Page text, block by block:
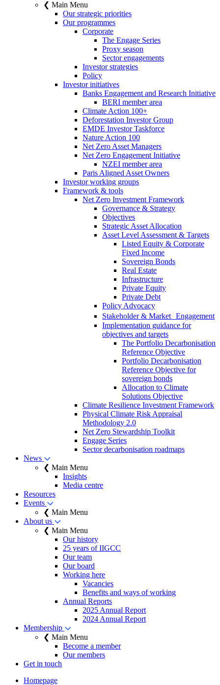
❮ Main Menu
Our strategic priorities
Our programmes
Corporate
The Engage Series
Proxy season
Sector engagements
Investor strategies
Policy
Investor initiatives
Banks Engagement and Research Initiative
BERI member area
Climate Action 100+
Deforestation Investor Group
EMDE Investor Taskforce
Nature Action 100
Net Zero Asset Managers
Net Zero Engagement Initiative
NZEI member area
Paris Aligned Asset Owners
Investor working groups
Framework & tools
Net Zero Investment Framework
Governance & Strategy
Objectives
Strategic Asset Allocation
Asset Level Assessment & Targets
Listed Equity & Corporate
Fixed Income
Sovereign Bonds
Real Estate
Infrastructure
Private Equity
Private Debt
Policy Advocacy
Stakeholder & Market Engagement
Implementation guidance for
objectives and targets
The Portfolio Decarbonisation
Reference Objective
Portfolio Decarbonisation
Reference Objective for
sovereign bonds
Allocation to Climate
Solutions Objective
Climate Resilience Investment Framework
Physical Climate Risk Appraisal
Methodology 2.0
Net Zero Stewardship Toolkit
Engage Series
Sector decarbonisation roadmaps
News
❮ Main Menu
Insights
Media centre
Resources
Events
❮ Main Menu
About us
❮ Main Menu
Our history
25 years of IIGCC
Our team
Our board
Working here
Vacancies
Benefits and ways of working
Annual Reports
2025 Annual Report
2024 Annual Report
Membership
❮ Main Menu
Become a member
Our members
Get in touch
Homepage